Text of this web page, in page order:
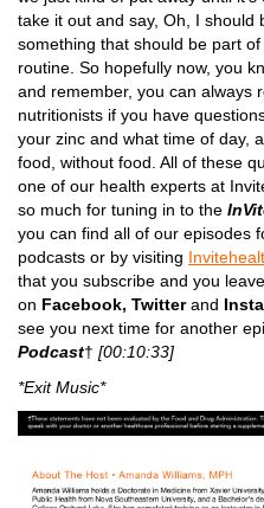
take it out and say, Oh, I should
something that should be part
routine. So hopefully now, you
and remember, you can always
nutritionists if you have
your zinc and what time of day,
food, without food. All of these
one of our health experts at
so much for tuning in to the
you can find all of our episodes
podcasts or by visiting
that you subscribe and you
on Facebook, Twitterand
see you next time for another
Podcast† [00:10:33]
*Exit Music*